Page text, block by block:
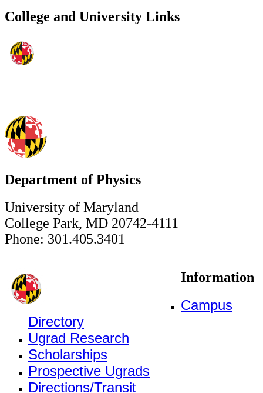
College and University Links
Department of Physics
University of Maryland
College Park, MD 20742-4111
Phone: 301.405.3401
Information
Campus
Directory
Ugrad Research
Scholarships
Prospective Ugrads
Directions/Transit